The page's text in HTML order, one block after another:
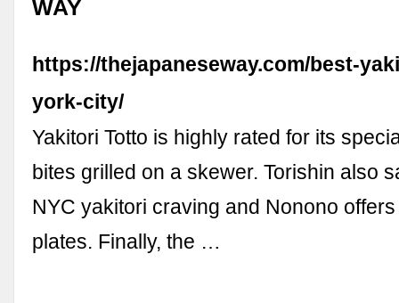
WAY
https://thejapaneseway.com/best-
york-city/
Yakitori Totto is highly rated for its
bites grilled on a skewer. Torishin also
NYC yakitori craving and Nonono
plates. Finally, the …